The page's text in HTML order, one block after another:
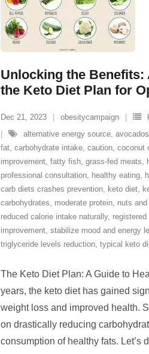
Unlocking the Benefits:
the Keto Diet Plan for
Dec 21, 2023 obesitycampaign
alternative energy source, avocados
fat, carbohydrate intake, caution, coconut
improvement, fatty fish, grass-fed meats,
professional consultation, healthy eating,
carb diets crashes prevention, keto diet,
carbohydrates, moderate protein, nuts
reduced calorie intake naturally,
improvement, stabilize mood and energy
triglyceride levels reduction, typical keto
The Keto Diet Plan: A Guide to
years, the keto diet has gained
weight loss and improved health.
on drastically reducing
consumption of healthy fats. Let’s